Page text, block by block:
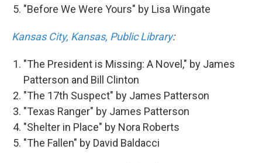
"Before We Were Yours" by Lisa Wingate
Kansas City, Kansas, Public Library:
"The President is Missing: A Novel," by James
Patterson and Bill Clinton
"The 17th Suspect" by James Patterson
"Texas Ranger" by James Patterson
"Shelter in Place" by Nora Roberts
"The Fallen" by David Baldacci